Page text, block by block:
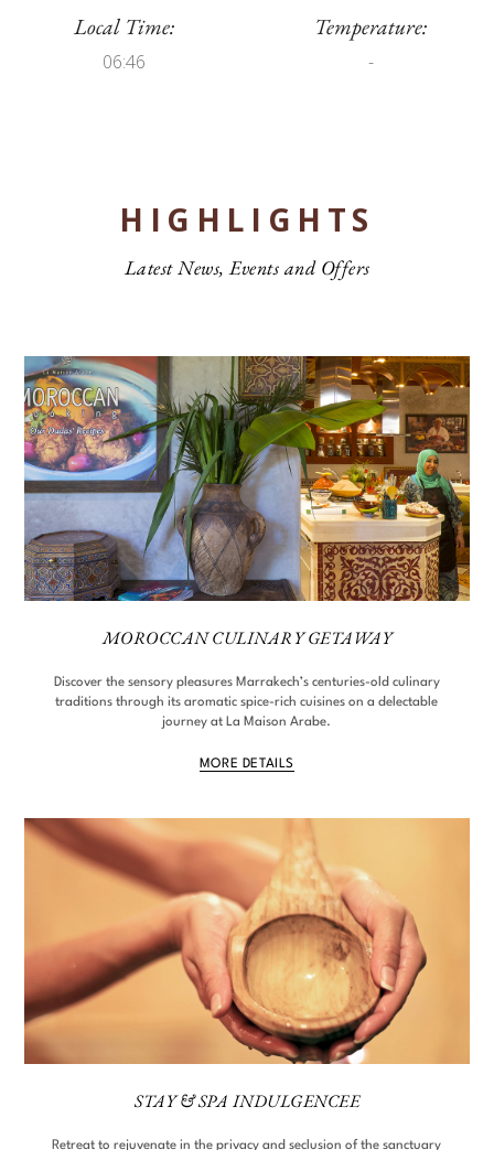
Local Time:
06:46
Temperature:
-
HIGHLIGHTS
Latest News, Events and Offers
MOROCCAN CULINARY GETAWAY
Discover the sensory pleasures Marrakech’s centuries-old culinary
traditions through its aromatic spice-rich cuisines on a delectable
journey at La Maison Arabe.
MORE DETAILS
STAY & SPA INDULGENCEE
Retreat to rejuvenate in the privacy and seclusion of the sanctuary